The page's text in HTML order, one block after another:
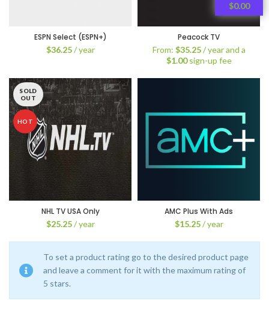
ESPN Select (ESPN+)
$36.25 / year
Peacock TV
From: $35.25 / year and a
$1.00sign-up fee
SOLD
OUT
HOT
NHL TV USA Only
$25.25 / year
AMC Plus With Ads
$15.25 / year
To set a product rating go to the desired product page
and leave a comment for it with the maximum rating of
5 stars.
$0.00